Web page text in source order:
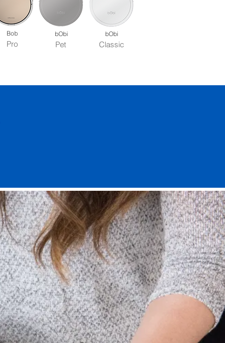
Bob
Pro
bObi
Pet
bObi
Classic